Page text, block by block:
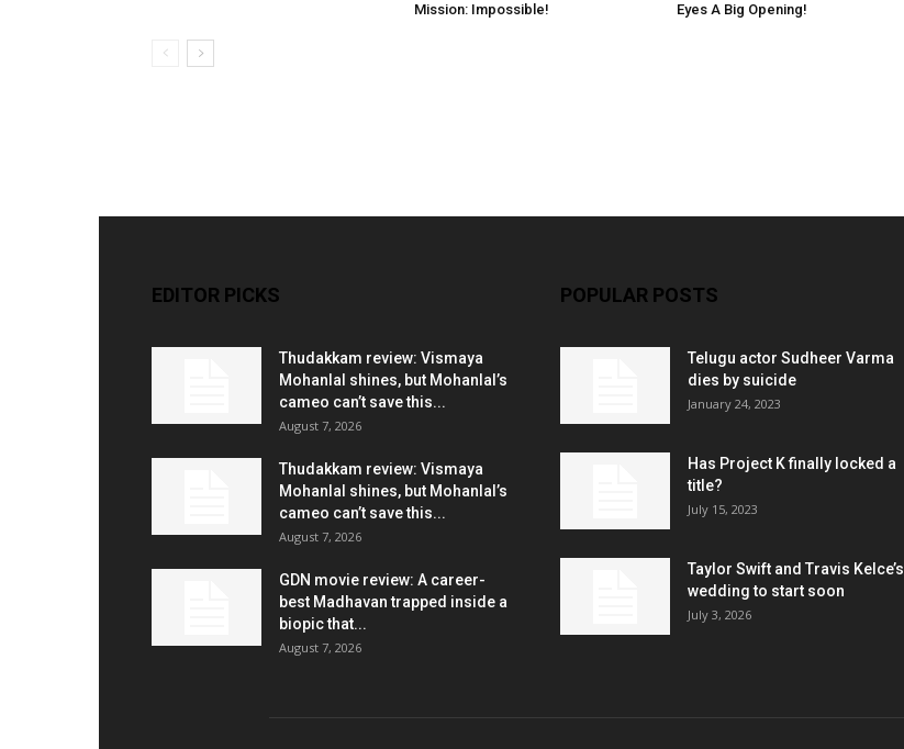
Mission: Impossible!
Eyes A Big Opening!
EDITOR PICKS
Thudakkam review: Vismaya
Mohanlal shines, but Mohanlal’s
cameo can’t save this...
August 7, 2026
Thudakkam review: Vismaya
Mohanlal shines, but Mohanlal’s
cameo can’t save this...
August 7, 2026
GDN movie review: A career-
best Madhavan trapped inside a
biopic that...
August 7, 2026
POPULAR POSTS
Telugu actor Sudheer Varma
dies by suicide
January 24, 2023
Has Project K finally locked a
title?
July 15, 2023
Taylor Swift and Travis Kelce’s
wedding to start soon
July 3, 2026